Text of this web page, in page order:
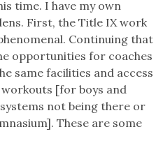
time. I have my own
First, the Title IX work
Continuing that
opportunities for coaches
same facilities and access
[for boys and
not being there or
These are some